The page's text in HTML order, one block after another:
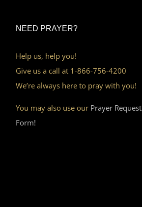
NEED PRAYER?
Help us, help you!
Give us a call at 1-866-756-4200
We’re always here to pray with you!
You may also use our Prayer Request
Form!